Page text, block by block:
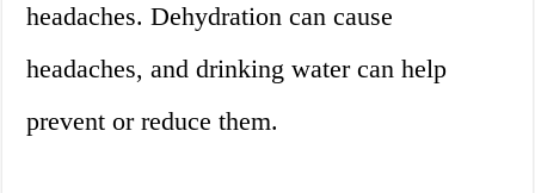
headaches. Dehydration can cause
headaches, and drinking water can help
prevent or reduce them.